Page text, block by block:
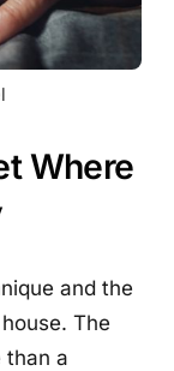
Where
and the
The
than a